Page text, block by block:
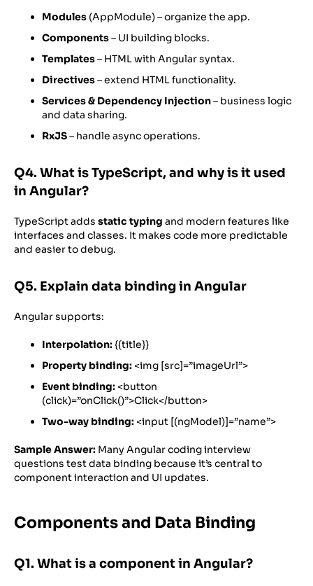
Modules (AppModule) – organize the app.
Components– UI building blocks.
Templates– HTML with Angular syntax.
Directives– extend HTML functionality.
Services & Dependency Injection– business logic
and data sharing.
RxJS– handle async operations.
Q4. What is TypeScript, and why is it used
in Angular?
TypeScript adds static typing and modern features like
interfaces and classes. It makes code more predictable
and easier to debug.
Q5. Explain data binding in Angular
Angular supports:
Interpolation:{{title}}
Property binding: <img [src]=”imageUrl”>
Event binding: <button
(click)=”onClick()”>Click</button>
Two-way binding: <input [(ngModel)]=”name”>
Sample Answer: Many Angular coding interview
questions test data binding because it’s central to
component interaction and UI updates.
Components and Data Binding
Q1. What is a component in Angular?